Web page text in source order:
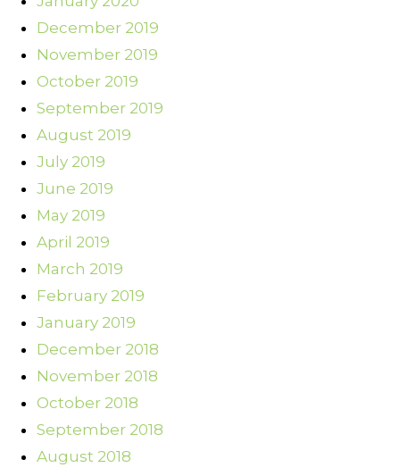
December 2019
November 2019
October 2019
September 2019
August 2019
July 2019
June 2019
May 2019
April 2019
March 2019
February 2019
January 2019
December 2018
November 2018
October 2018
September 2018
August 2018